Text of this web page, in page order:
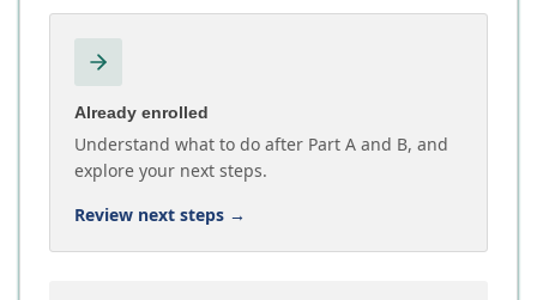
Already enrolled
Understand what to do after Part A and B, and
explore your next steps.
Review next steps →